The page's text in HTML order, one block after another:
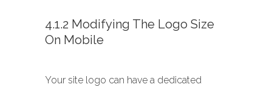
4.1.2 Modifying The Logo Size
On Mobile
Your site logo can have a dedicated